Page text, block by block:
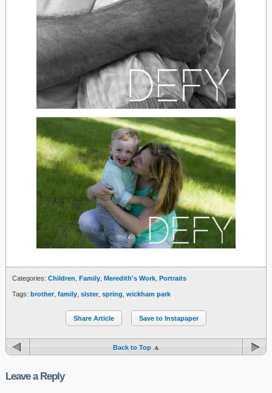
Categories: Children Family Meredith's Work Portraits
Tags: brother, family sister, spring wickham park
Share Article Save to Instapaper
Back to Top
Leave a Reply